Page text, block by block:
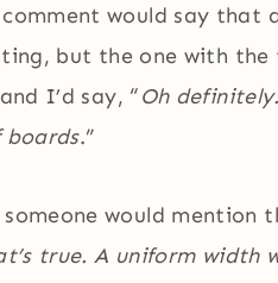
would say that
but the one with
I’d say, “Oh
boards.”
someone would mention
true. A uniform width